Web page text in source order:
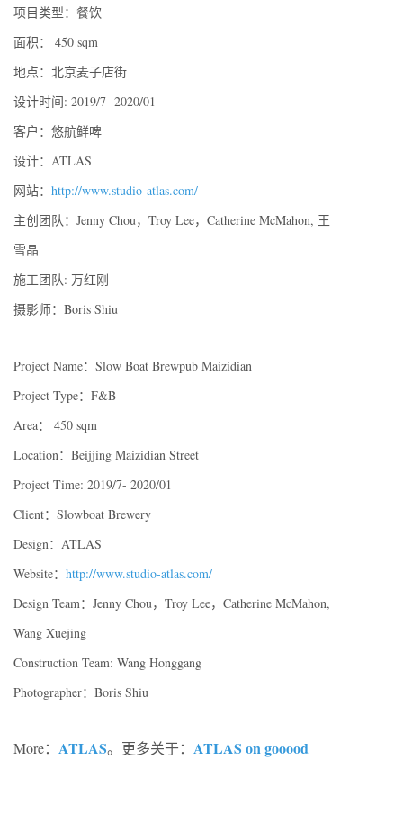
项⽬类型：餐饮
⾯积： 450 sqm
地点：北京麦⼦店街
设计时间: 2019/7- 2020/01
客户：悠航鲜啤
设计：ATLAS
网站： http://www.studio-atlas.com/
主创团队：Jenny Chou，Troy Lee，Catherine McMahon, 王
雪晶
施⼯团队: 万红刚
摄影师：Boris Shiu
Project Name：Slow Boat Brewpub Maizidian
Project Type：F&B
Area： 450 sqm
Location：Beijjing Maizidian Street
Project Time: 2019/7- 2020/01
Client：Slowboat Brewery
Design：ATLAS
Website： http://www.studio-atlas.com/
Design Team：Jenny Chou，Troy Lee，Catherine McMahon,
Wang Xuejing
Construction Team: Wang Honggang
Photographer：Boris Shiu
More： ATLAS。更多关于： ATLAS on gooood